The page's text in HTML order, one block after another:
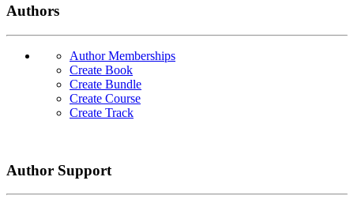
Authors
Author Memberships
Create Book
Create Bundle
Create Course
Create Track
Author Support